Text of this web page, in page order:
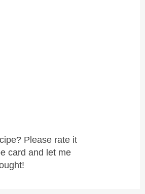
Please rate it
card and let me